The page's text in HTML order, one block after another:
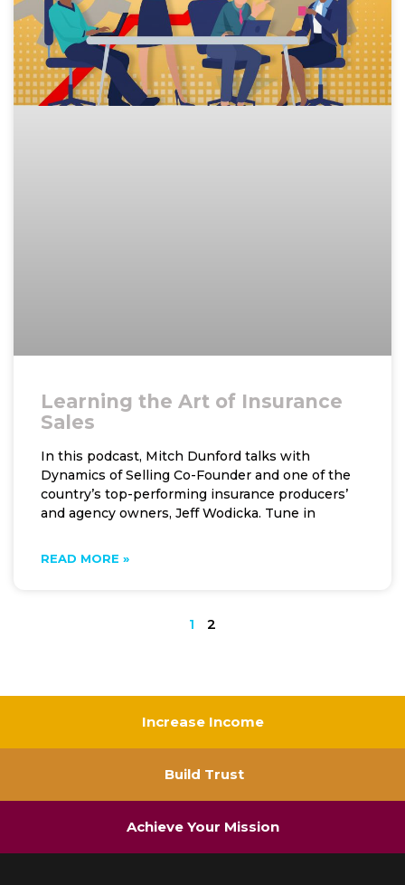
Learning the Art of Insurance
Sales
In this podcast, Mitch Dunford talks with
Dynamics of Selling Co-Founder and one of the
country’s top-performing insurance producers’
and agency owners, Jeff Wodicka. Tune in
READ MORE »
1 2
Increase Income
Build Trust
Achieve Your Mission